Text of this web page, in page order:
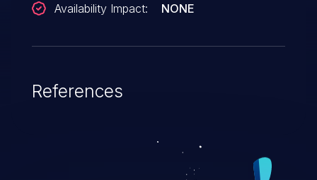
Availability Impact:
NONE
References